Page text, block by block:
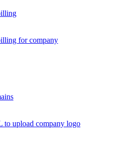
for company
to upload company logo